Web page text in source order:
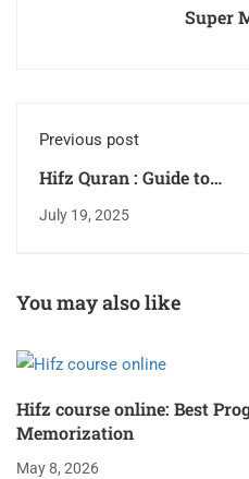
Super
Previous post
Hifz Quran : Guide to
July 19, 2025
You may also like
Hifz course online: Best
Memorization
May 8, 2026